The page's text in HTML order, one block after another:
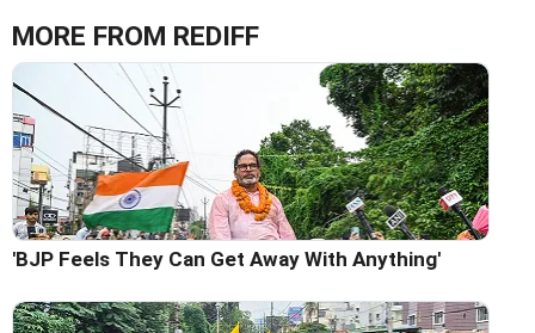
MORE FROM REDIFF
'BJP Feels They Can Get Away With Anything'